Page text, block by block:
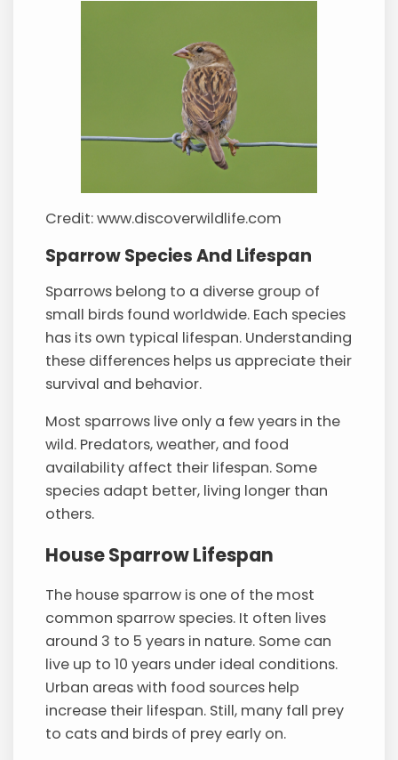
Credit: www.discoverwildlife.com
Sparrow Species And Lifespan
Sparrows belong to a diverse group of
small birds found worldwide. Each species
has its own typical lifespan. Understanding
these differences helps us appreciate their
survival and behavior.
Most sparrows live only a few years in the
wild. Predators, weather, and food
availability affect their lifespan. Some
species adapt better, living longer than
others.
House Sparrow Lifespan
The house sparrow is one of the most
common sparrow species. It often lives
around 3 to 5 years in nature. Some can
live up to 10 years under ideal conditions.
Urban areas with food sources help
increase their lifespan. Still, many fall prey
to cats and birds of prey early on.